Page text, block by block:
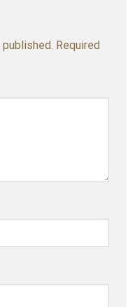
Required